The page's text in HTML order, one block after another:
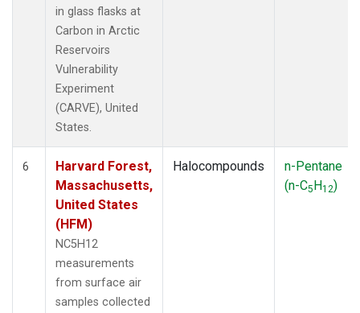
in glass flasks at
Carbon in Arctic
Reservoirs
Vulnerability
Experiment
(CARVE), United
States.
6
Harvard Forest,
Massachusetts,
United States
(HFM)
NC5H12
measurements
from surface air
samples collected
Halocompounds
n-Pentane
(n-C5H12)